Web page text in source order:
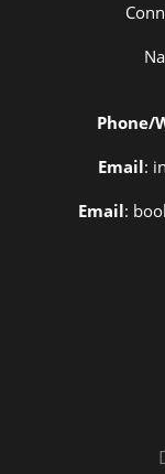
Phone/
Email:
Email: